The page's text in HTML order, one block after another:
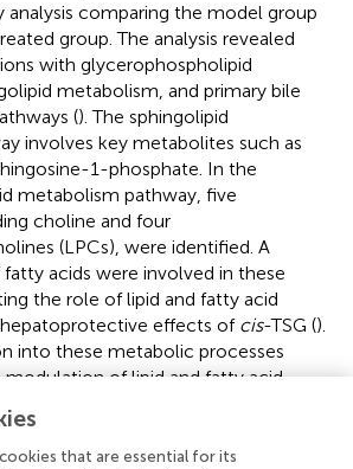
comparing the model group
group. The analysis revealed
with glycerophospholipid
metabolism, and primary bile
(). The sphingolipid
involves key metabolites such as
1-phosphate. In the
metabolism pathway, five
choline and four
(LPCs), were identified. A
acids were involved in these
the role of lipid and fatty acid
effects of cis-TSG ().
into these metabolic processes
of lipid and fatty acid
Based on the plasma and liver
a potential pathway of metabolic
that are essential for its